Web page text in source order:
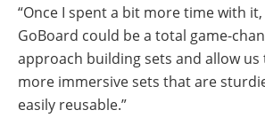
“Once I spent a bit more time with it,
GoBoard could be a total game-
approach building sets and allow us
more immersive sets that are
easily reusable.”